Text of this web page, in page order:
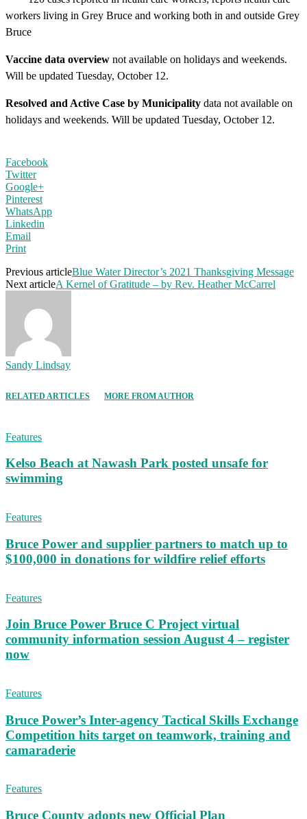
workers living in Grey Bruce and working both in and outside Grey
Bruce
Vaccine data overview not available on holidays and weekends.
Will be updated Tuesday, October 12.
Resolved and Active Case by Municipality data not available on
holidays and weekends. Will be updated Tuesday, October 12.
Facebook
Twitter
Google+
Pinterest
WhatsApp
Linkedin
Email
Print
Previous articleBlue Water Director’s 2021 Thanksgiving Message
Next articleA Kernel of Gratitude – by Rev. Heather McCarrel
Sandy Lindsay
RELATED ARTICLES MORE FROM AUTHOR
Features
Kelso Beach at Nawash Park posted unsafe for
swimming
Features
Bruce Power and supplier partners to match up to
$100,000 in donations for wildfire relief efforts
Features
Join Bruce Power Bruce C Project virtual
community information session August 4 – register
now
Features
Bruce Power’s Inter-agency Tactical Skills Exchange
Competition hits target on teamwork, training and
camaraderie
Features
Bruce County adopts new Official Plan